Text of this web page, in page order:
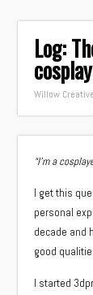
Log:
Willow Creative
“I’m a
I get this
personal
decade and
good
I started